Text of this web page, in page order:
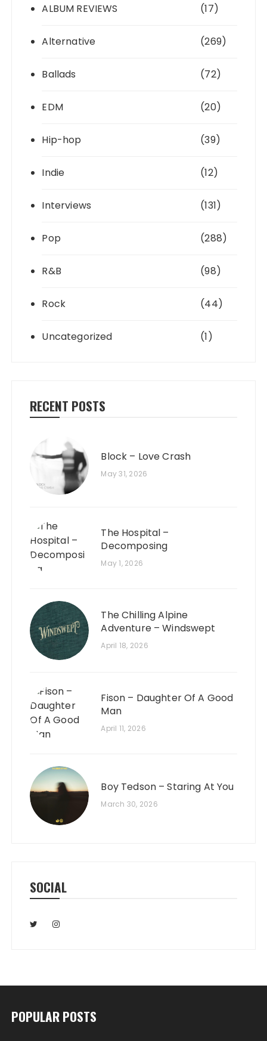
ALBUM REVIEWS (17)
Alternative (269)
Ballads (72)
EDM (20)
Hip-hop (39)
Indie (12)
Interviews (131)
Pop (288)
R&B (98)
Rock (44)
Uncategorized (1)
RECENT POSTS
Block – Love Crash
May 31, 2026
The Hospital –
Decomposing
May 1, 2026
The Chilling Alpine
Adventure – Windswept
April 18, 2026
Fison – Daughter Of A Good
Man
April 11, 2026
Boy Tedson – Staring At You
March 30, 2026
SOCIAL
POPULAR POSTS